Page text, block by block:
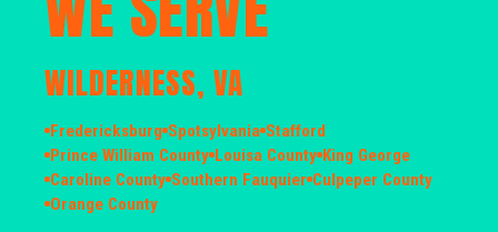
WILDERNESS, VA
Fredericksburg Spotsylvania Stafford
Prince William County Louisa County King George
Caroline County Southern Fauquier Culpeper County
Orange County